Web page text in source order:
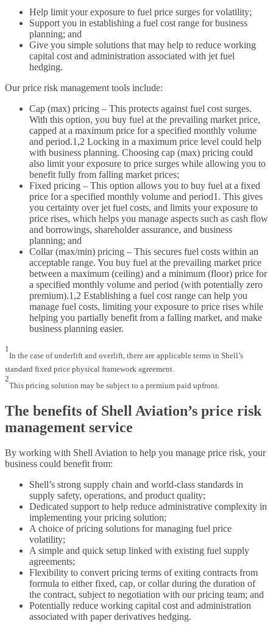
Help limit your exposure to fuel price surges for volatility;
Support you in establishing a fuel cost range for business
planning; and
Give you simple solutions that may help to reduce working
capital cost and administration associated with jet fuel
hedging.
Our price risk management tools include:
Cap (max) pricing – This protects against fuel cost surges.
With this option, you buy fuel at the prevailing market price,
capped at a maximum price for a specified monthly volume
and period.1,2 Locking in a maximum price level could help
with business planning. Choosing cap (max) pricing could
also limit your exposure to price surges while allowing you to
benefit fully from falling market prices;
Fixed pricing – This option allows you to buy fuel at a fixed
price for a specified monthly volume and period1. This gives
you certainty over jet fuel costs, and limits your exposure to
price rises, which helps you manage aspects such as cash flow
and borrowings, shareholder assurance, and business
planning; and
Collar (max/min) pricing – This secures fuel costs within an
acceptable range. You buy fuel at the prevailing market price
between a maximum (ceiling) and a minimum (floor) price for
a specified monthly volume and period (with potentially zero
premium).1,2 Establishing a fuel cost range can help you
manage fuel costs, limiting your exposure to price rises while
helping you partially benefit from a falling market, and make
business planning easier.
1
In the case of underlift and overlift, there are applicable terms in Shell’s
standard fixed price physical framework agreement.
2
This pricing solution may be subject to a premium paid upfront.
The benefits of Shell Aviation’s price risk
management service
By working with Shell Aviation to help you manage price risk, your
business could benefit from:
Shell’s strong supply chain and world-class standards in
supply safety, operations, and product quality;
Dedicated support to help reduce administrative complexity in
implementing your pricing solution;
A choice of pricing solutions for managing fuel price
volatility;
A simple and quick setup linked with existing fuel supply
agreements;
Flexibility to convert pricing terms of exiting contracts from
formula to either fixed, cap, or collar during the duration of
the contract, subject to negotiation with our pricing team; and
Potentially reduce working capital cost and administration
associated with paper derivatives hedging.